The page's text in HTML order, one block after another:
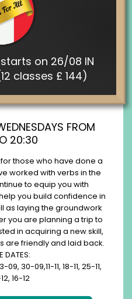
starts on 26/08 IN
classes £ 144)
FROM
20:30
those who have done a
worked with verbs in the
to equip you with
you build confidence in
as laying the groundwork
you are planning a trip to
in acquiring a new skill,
are friendly and laid back.
DATES:
30-09,11-11, 18-11, 25-11,
16-12